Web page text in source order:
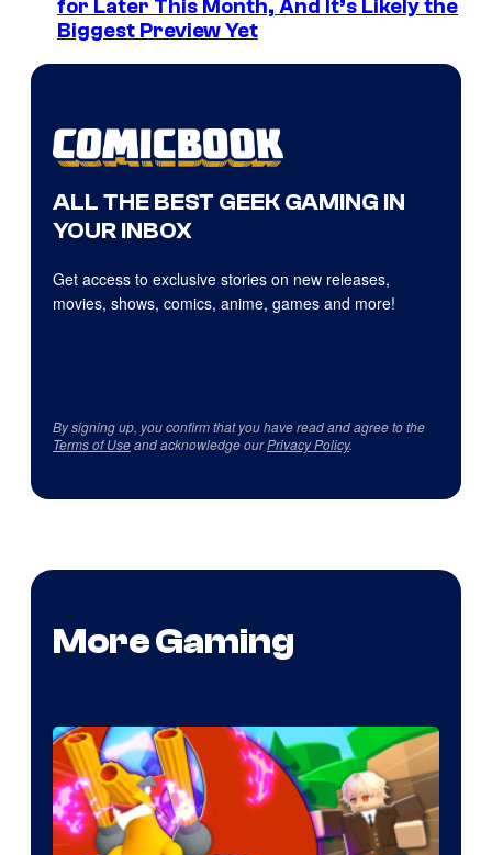
for Later This Month, And It’s Likely the
Biggest Preview Yet
ALL THE BEST GEEK GAMING IN
YOUR INBOX
Get access to exclusive stories on new releases,
movies, shows, comics, anime, games and more!
By signing up, you confirm that you have read and agree to the
Terms of Useand acknowledge ourPrivacy Policy.
More Gaming